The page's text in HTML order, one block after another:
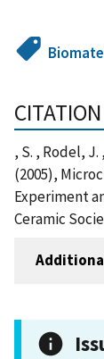
CITATION
, S. , Rodel,
(2005),
Experiment
Ceramic